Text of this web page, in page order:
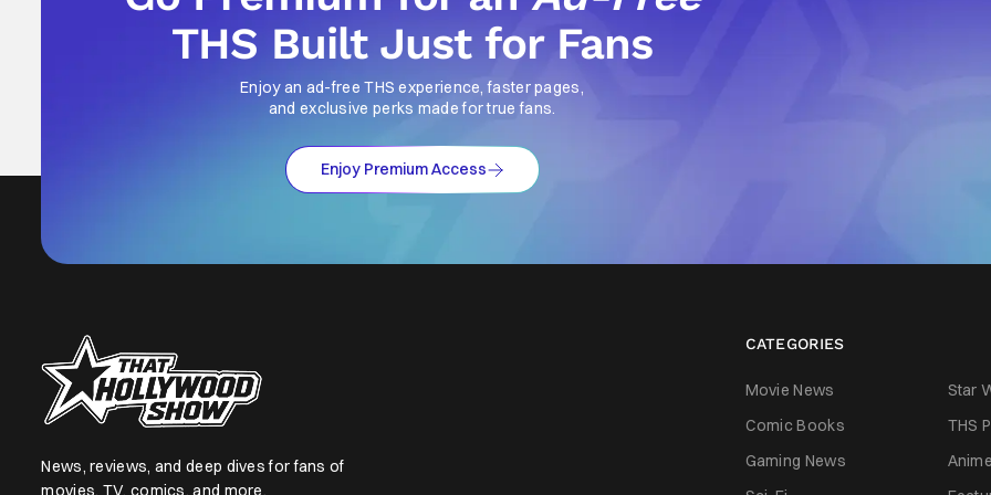
THS Built Just for Fans
Enjoy an ad-free THS experience, faster pages,
and exclusive perks made for true fans.
Enjoy Premium Access
News, reviews, and deep dives for fans of
movies, TV, comics, and more.
CATEGORIES
Movie News Star
Comic Books
THS
Gaming News
Anime